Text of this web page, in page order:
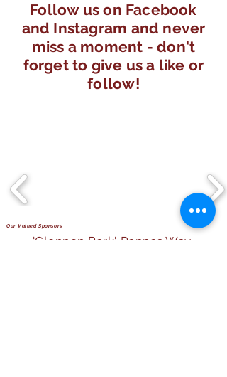
Follow us on Facebook
and Instagram and never
miss a moment - don't
forget to give us a like or
follow!
Our Valued Sponsors
'Glennon Park' Pappas Way,